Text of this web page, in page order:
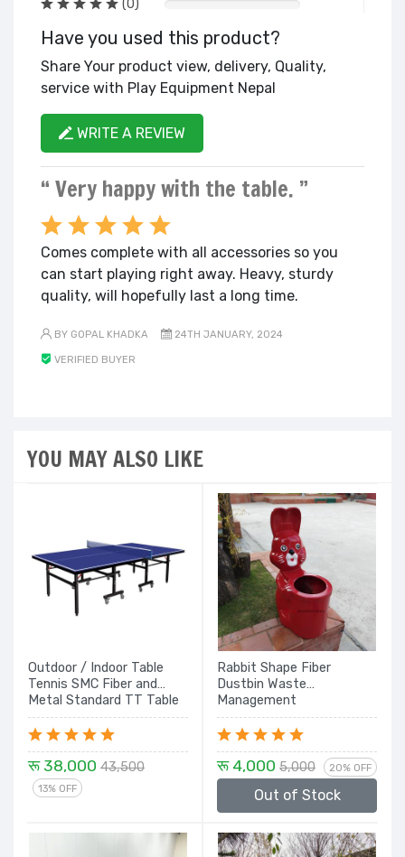
(0)
Have you used this product?
Share Your product view, delivery, Quality,
service with Play Equipment Nepal
WRITE A REVIEW
“ Very happy with the table. ”
Comes complete with all accessories so you
can start playing right away. Heavy, sturdy
quality, will hopefully last a long time.
BY GOPAL KHADKA 24TH JANUARY, 2024
VERIFIED BUYER
YOU MAY ALSO LIKE
Outdoor / Indoor Table
Tennis SMC Fiber and
Metal Standard TT Table
Board with wheels
रू 38,000 43,500
13% OFF
Rabbit Shape Fiber
Dustbin Waste
Management
रू 4,000 5,000 20% OFF
Out of Stock